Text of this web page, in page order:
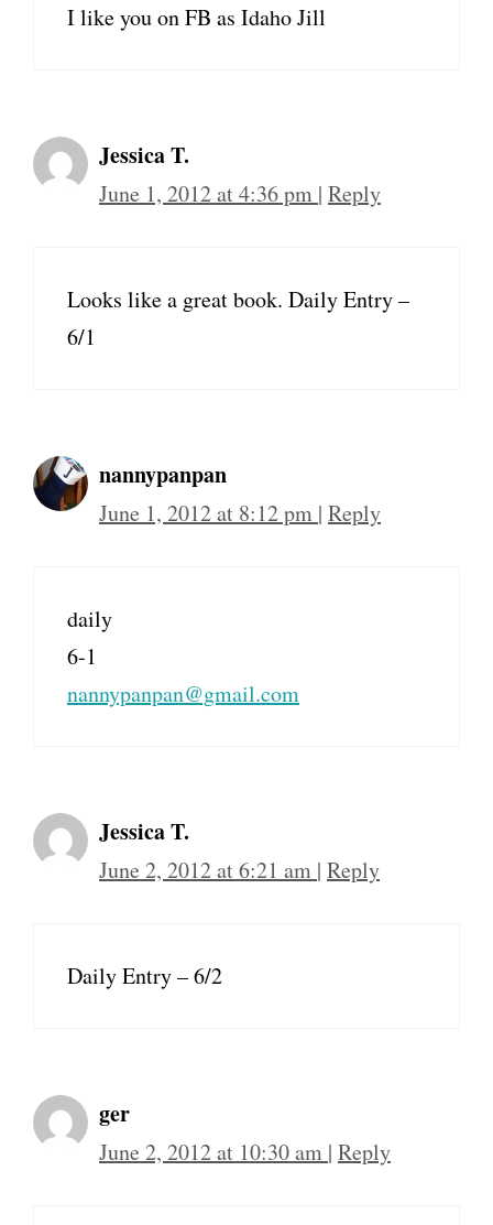
I like you on FB as Idaho Jill
Jessica T.
June 1, 2012 at 4:36 pm | Reply
Looks like a great book. Daily Entry –
6/1
nannypanpan
June 1, 2012 at 8:12 pm | Reply
daily
6-1
nannypanpan@gmail.com
Jessica T.
June 2, 2012 at 6:21 am | Reply
Daily Entry – 6/2
ger
June 2, 2012 at 10:30 am | Reply